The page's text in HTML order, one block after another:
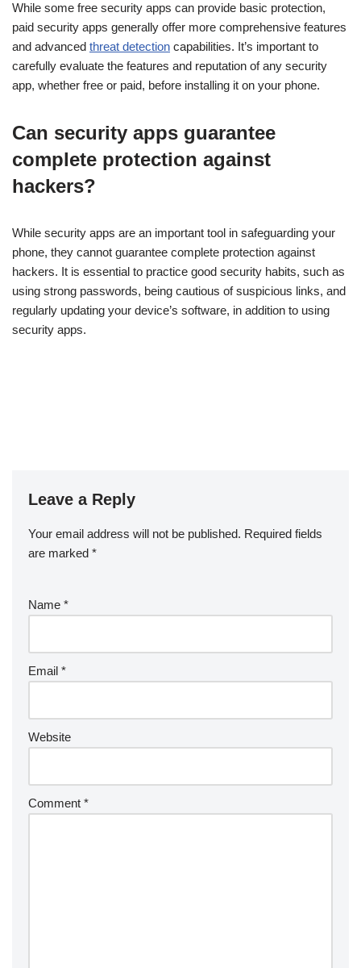
While some free security apps can provide basic protection,
paid security apps generally offer more comprehensive features
and advanced threat detection capabilities. It’s important to
carefully evaluate the features and reputation of any security
app, whether free or paid, before installing it on your phone.
Can security apps guarantee
complete protection against
hackers?
While security apps are an important tool in safeguarding your
phone, they cannot guarantee complete protection against
hackers. It is essential to practice good security habits, such as
using strong passwords, being cautious of suspicious links, and
regularly updating your device’s software, in addition to using
security apps.
Leave a Reply
Your email address will not be published. Required fields
are marked *
Name *
Email *
Website
Comment *